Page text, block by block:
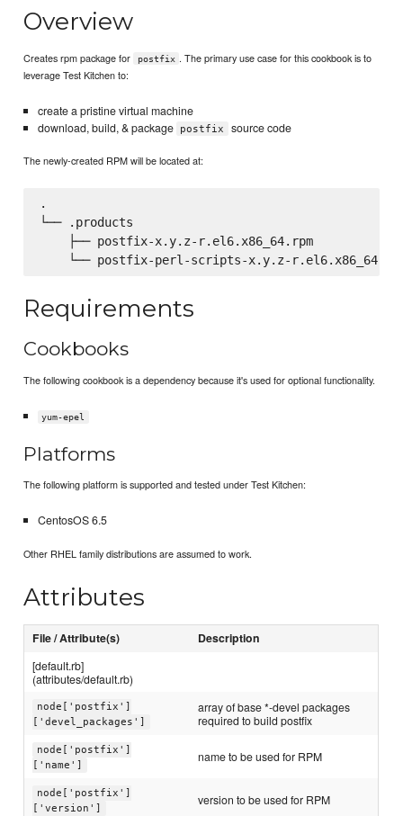
Overview
Creates rpm package for postfix . The primary use case for this cookbook is to
leverage Test Kitchen to:
create a pristine virtual machine
download, build, & package
postfix source code
The newly-created RPM will be located at:
.
└── .products
    ├── postfix-x.y.z-r.el6.x86_64.rpm
Requirements
Cookbooks
The following cookbook is a dependency because it's used for optional functionality.
yum-epel
Platforms
The following platform is supported and tested under Test Kitchen:
CentosOS 6.5
Other RHEL family distributions are assumed to work.
Attributes
File / Attribute(s) Description
[default.rb]
(attributes/default.rb)
node['postfix']
['devel_packages']
array of base *-devel packages
required to build postfix
node['postfix']
['name']
name to be used for RPM
node['postfix']
['version']
version to be used for RPM